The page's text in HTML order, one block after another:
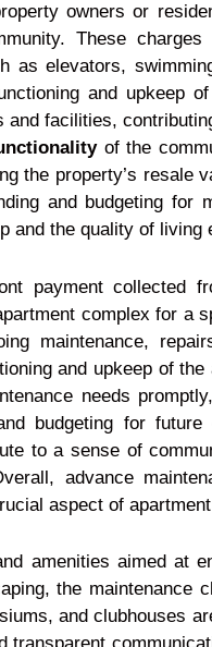
owners or
These charges
as elevators,
and upkeep
facilities,
of the
the property’s
and budgeting for
the quality of living
payment collected
complex for a
maintenance,
and upkeep of
needs
budgeting for
to a sense of
advance
aspect of
amenities aimed at
the maintenance
and clubhouses